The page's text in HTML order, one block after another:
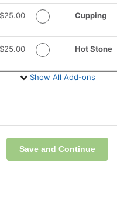
Discounted Price
$25.00 Cupping
Discounted Price
$25.00 Hot Stone
Show All Add-ons
Save and Continue